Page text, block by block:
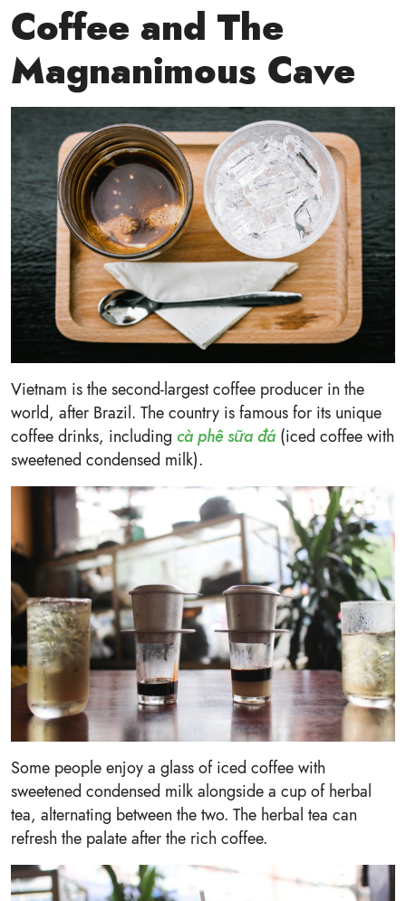
Coffee and The
Magnanimous Cave
Vietnam is the second-largest coffee producer in the
world, after Brazil. The country is famous for its unique
coffee drinks, including cà phê sữa đá (iced coffee with
sweetened condensed milk).
Some people enjoy a glass of iced coffee with
sweetened condensed milk alongside a cup of herbal
tea, alternating between the two. The herbal tea can
refresh the palate after the rich coffee.